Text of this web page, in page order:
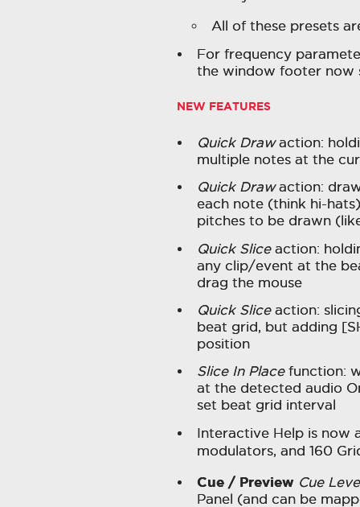
All of these presets
For frequency
the window footer now
NEW FEATURES
Quick Drawaction:
multiple notes at the
Quick Drawaction:
each note (think hi-
pitches to be drawn
Quick Sliceaction:
any clip/event at the
drag the mouse
Quick Sliceaction:
beat grid, but adding
position
Slice In Placefunction:
at the detected audio
set beat grid interval
Interactive Help is now
modulators, and 160
Cue / Preview Cue
Panel (and can be